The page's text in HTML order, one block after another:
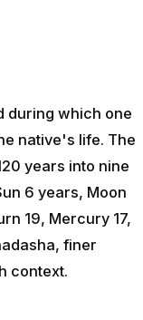
during which one
native's life. The
years into nine
6 years, Moon
19, Mercury 17,
finer
context.